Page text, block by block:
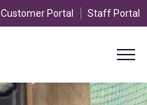
Customer Portal Staff Portal